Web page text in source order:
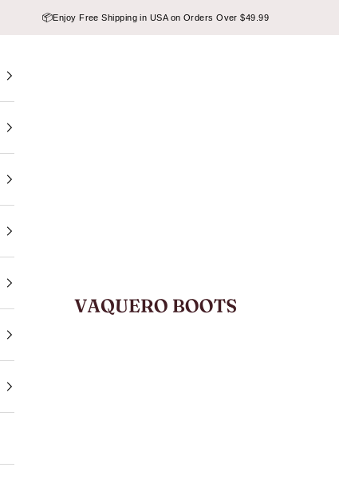
📦Enjoy Free Shipping in USA on Orders Over $49.99
VAQUERO BOOTS